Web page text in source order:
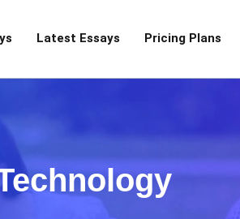
Latest Essays Pricing Plans